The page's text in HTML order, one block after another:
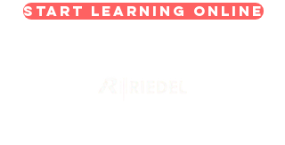
Start Learning Online